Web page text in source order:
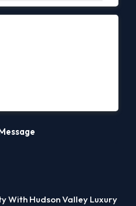
With Hudson Valley Luxury